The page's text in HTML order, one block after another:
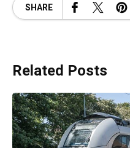
SHARE
Related Posts